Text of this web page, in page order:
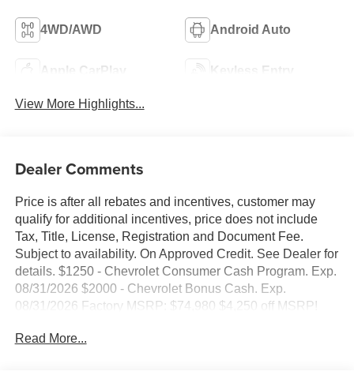
4WD/AWD Android Auto
Apple CarPlay Keyless Entry
View More Highlights...
Dealer Comments
Price is after all rebates and incentives, customer may
qualify for additional incentives, price does not include
Tax, Title, License, Registration and Document Fee.
Subject to availability. On Approved Credit. See Dealer for
details. $1250 - Chevrolet Consumer Cash Program. Exp.
08/31/2026 $2000 - Chevrolet Bonus Cash. Exp.
08/31/2026 Factory MSRP: $74,980 $4,250 off MSRP!
High Country 4WD EcoTec3 6.2L V8 10-Speed Automatic,
Read More...